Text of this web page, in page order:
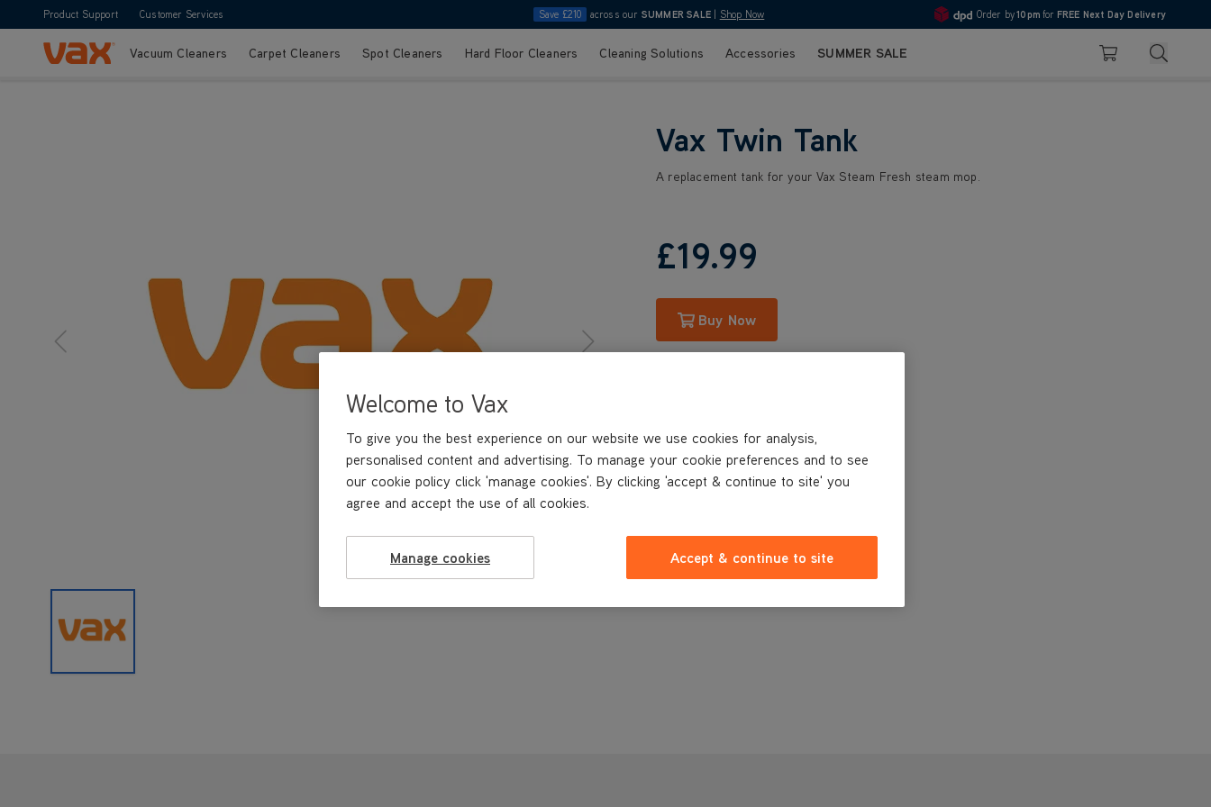
Product Support Customer Services Save £210 across our SUMMER SALE Shop Now 4.7
Order by10pm for FREE Next Day Delivery
Skip to ContentVacuum Cleaners Carpet Cleaners Spot Cleaners Hard Floor Cleaners Cleaning Solutions Accessories SUMMER SALE Basket Search
Vax Twin Tank
A replacement tank for your Vax Steam Fresh steam mop.
£19.99
Buy Now
Welcome to Vax
To give you the best experience on our website we use cookies for analysis,
personalised content and advertising. To manage your cookie preferences and to see
our cookie policy click 'manage cookies'. By clicking 'accept & continue to site' you
agree and accept the use of all cookies.
Manage cookies Accept & continue to site